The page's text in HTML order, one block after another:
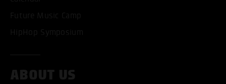
Future Music Camp
HipHop Symposium
ABOUT US